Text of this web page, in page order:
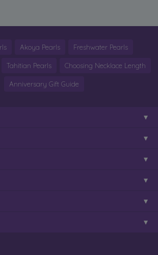
Akoya Pearls Freshwater Pearls
Tahitian Pearls Choosing Necklace Length
Anniversary Gift Guide